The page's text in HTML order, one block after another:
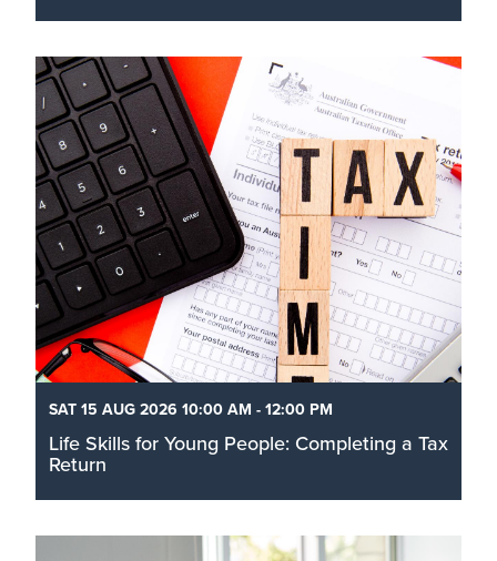
Calling all tabletop gamers! Make new friends and
collection or bring your own games to try out with
other players.
Read More
SAT 15 AUG 2026 10:00 AM - 12:00 PM
Life Skills for Young People: Completing a Tax
Return
Filing taxes can feel like a mountain of paperwork
space for you to sit down, get your documents in